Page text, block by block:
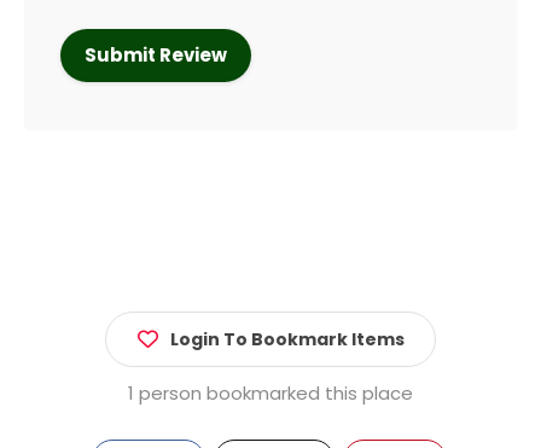
Login To Bookmark Items
1 person bookmarked this place